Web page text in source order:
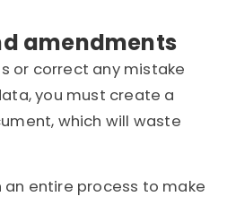
amendments
or correct any mistake
you must create a
which will waste
entire process to make